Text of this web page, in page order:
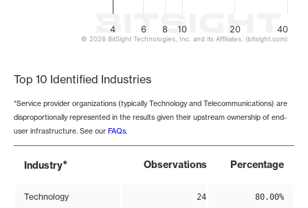
6 8 10 20
4 40
© 2026 BitSight Technologies, Inc. and its Affiliates. (bitsight.com)
Top 10 Identified Industries
*Service provider organizations (typically Technology and Telecommunications) are
disproportionally represented in the results given their upstream ownership of end-
user infrastructure. See our FAQs.
Industry* Observations Percentage
Technology 24 80.00%